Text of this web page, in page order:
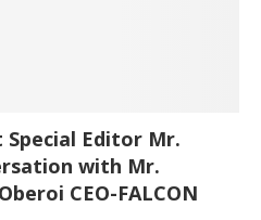
Special Editor Mr.
with Mr.
CEO-FALCON